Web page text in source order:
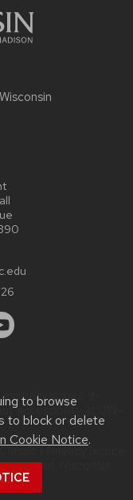
to browse
to block or delete
Cookie Notice.
issues:
accessibility at UW–
of Wisconsin